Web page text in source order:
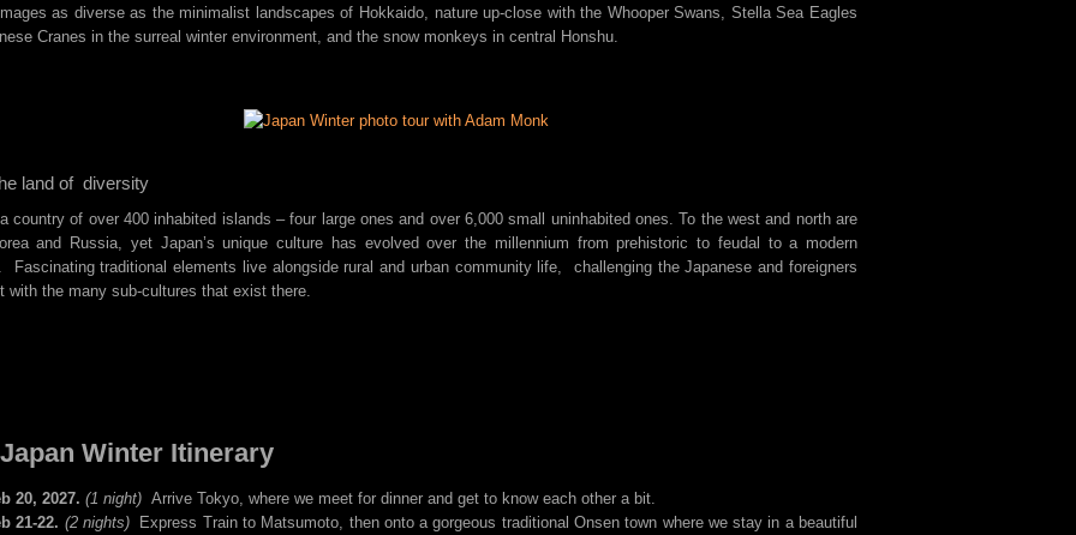
as diverse as the minimalist landscapes of Hokkaido, nature up-close with the Whooper Swans, Stella Sea Eagles
Cranes in the surreal winter environment, and the snow monkeys in central Honshu.
land of diversity
country of over 400 inhabited islands – four large ones and over 6,000 small uninhabited ones. To the west and north are
and Russia, yet Japan’s unique culture has evolved over the millennium from prehistoric to feudal to a modern
Fascinating traditional elements live alongside rural and urban community life, challenging the Japanese and foreigners
with the many sub-cultures that exist there.
Winter Itinerary
20, 2027. (1 night) Arrive Tokyo, where we meet for dinner and get to know each other a bit.
21-22. (2 nights)Express Train to Matsumoto, then onto a gorgeous traditional Onsen town where we stay in a beautiful